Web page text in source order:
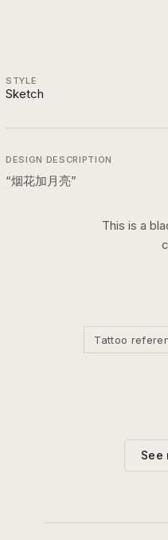
STYLE
Sketch
DESIGN DESCRIPTION
“烟花加月亮”
This is a
Tattoo
See